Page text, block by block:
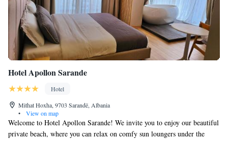
Hotel Apollon Sarande
Hotel
Mithat Hoxha, 9703 Sarandë, Albania
•
View on map
Welcome to Hotel Apollon Sarande! We invite you to enjoy our beautiful
private beach, where you can relax on comfy sun loungers under the